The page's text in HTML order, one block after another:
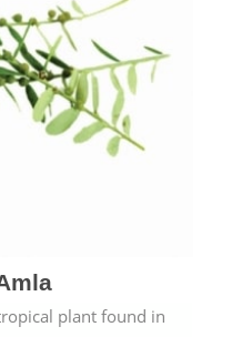
plant found in